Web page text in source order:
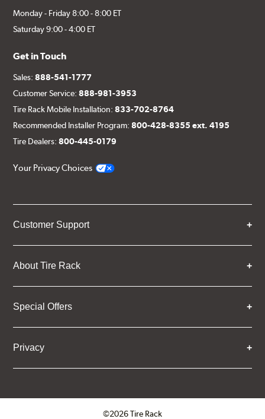
Monday - Friday 8:00 - 8:00 ET
Saturday 9:00 - 4:00 ET
Get in Touch
Sales:888-541-1777
Customer Service:888-981-3953
Tire Rack Mobile Installation:833-702-8764
Recommended Installer Program:800-428-8355 ext. 4195
Tire Dealers:800-445-0179
Your Privacy Choices
Customer Support
About Tire Rack
Special Offers
Privacy
©2026 Tire Rack